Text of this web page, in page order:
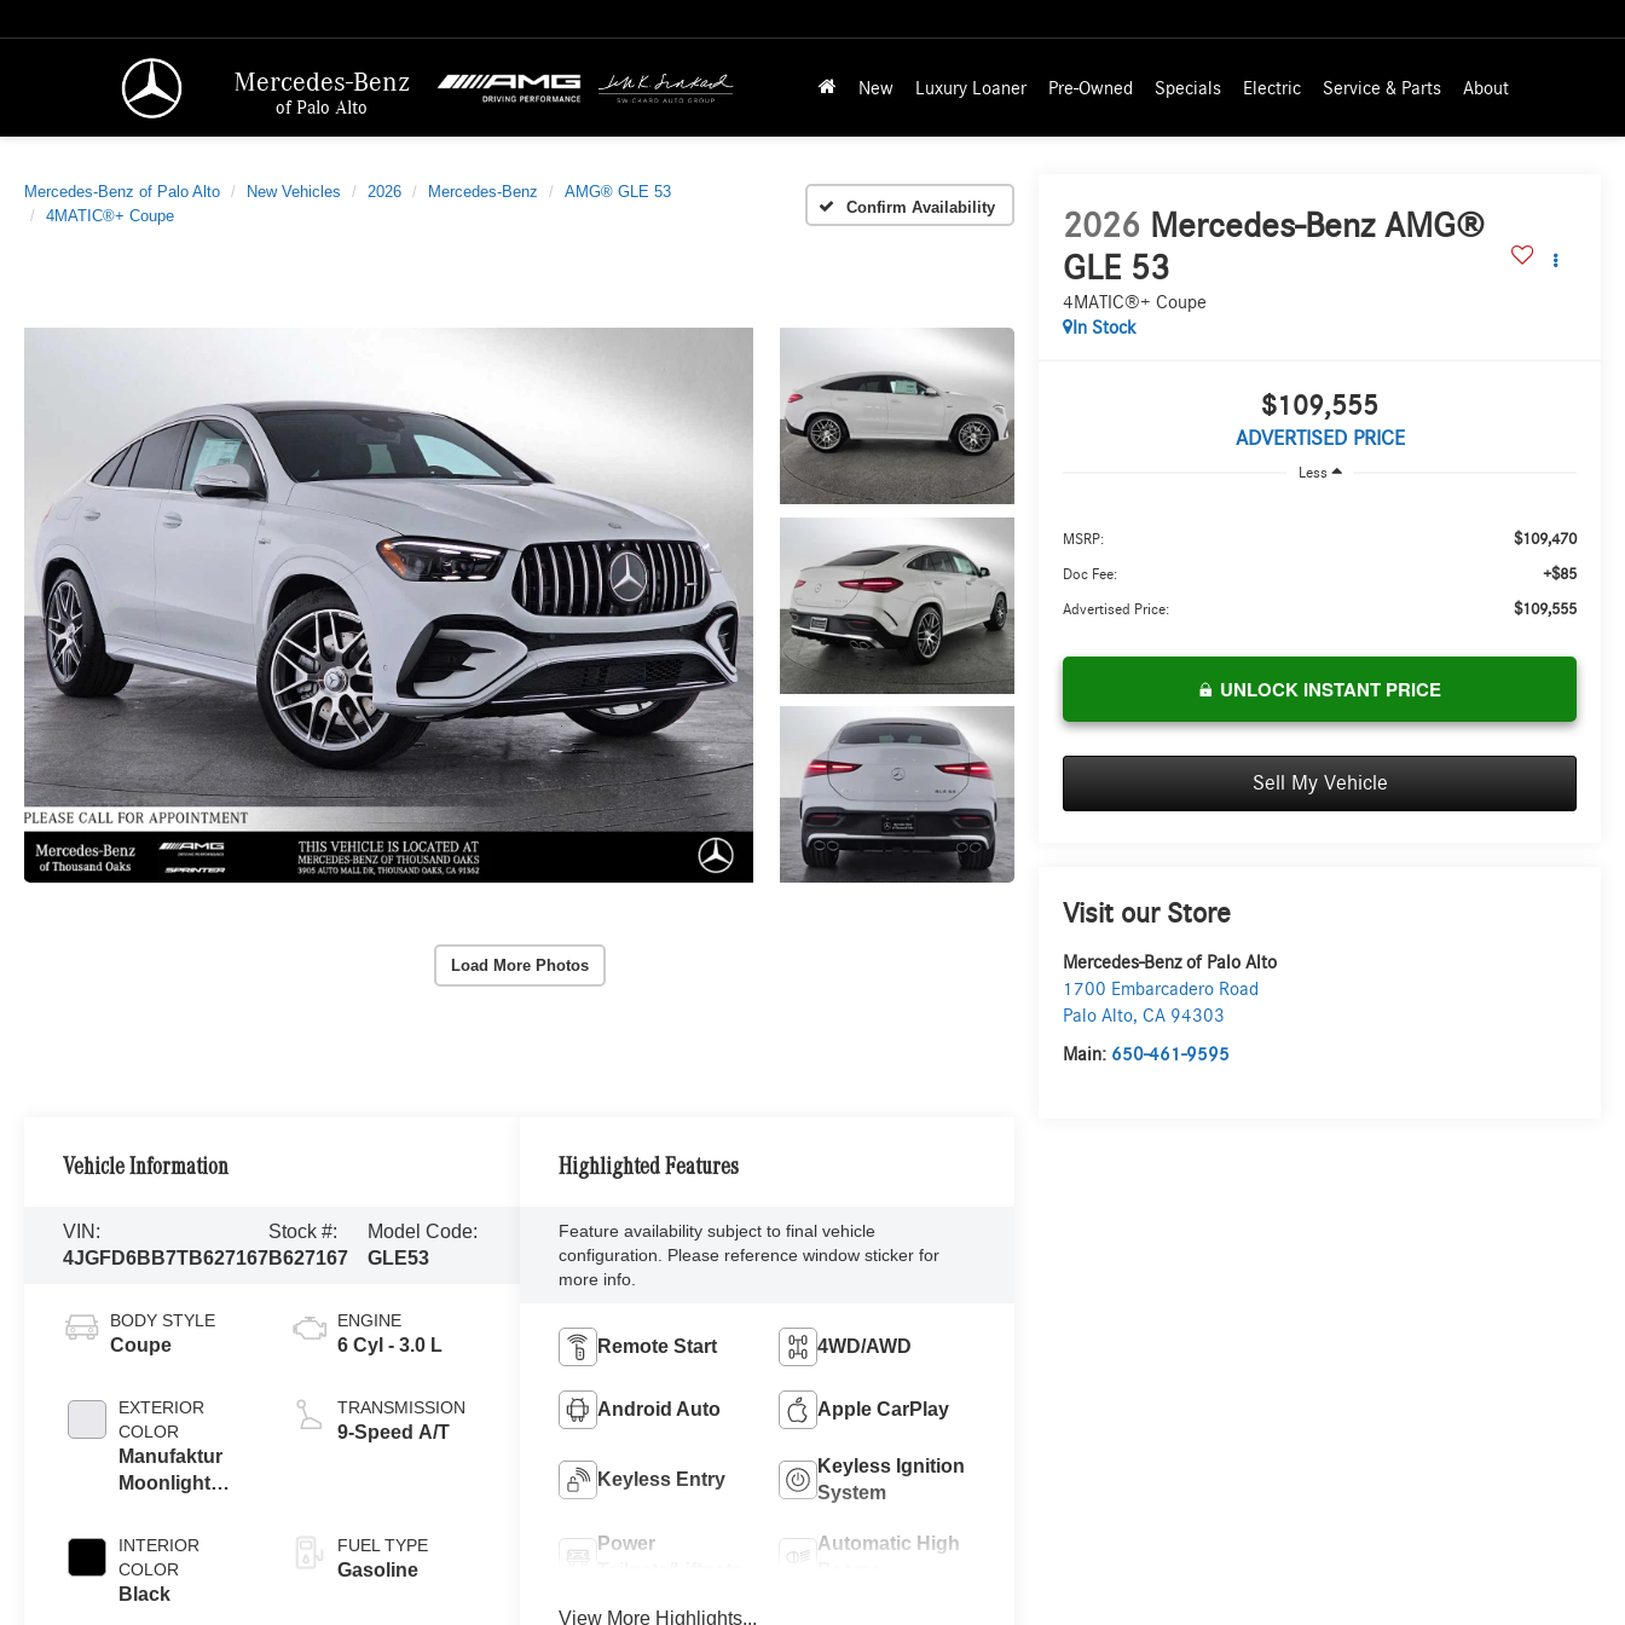
Mercedes-Benz
of Palo Alto
New Luxury Loaner Pre-Owned Specials Electric Service & Parts About
Mercedes-Benz of Palo Alto New Vehicles 2026 Mercedes-Benz
AMG® GLE 53
4MATIC®+ Coupe
Confirm Availability
Load More Photos
2026 Mercedes-Benz AMG®
GLE 53
4MATIC®+ Coupe
In Stock
$109,555
ADVERTISED PRICE
Less
MSRP: $109,470
Doc Fee: +$85
Advertised Price: $109,555
UNLOCK INSTANT PRICE
Sell My Vehicle
Visit our Store
Mercedes-Benz of Palo Alto
1700 Embarcadero Road
Palo Alto,CA 94303
Main: 650-461-9595
Vehicle Information
VIN:
4JGFD6BB7TB627167
Stock #:
B627167
Model Code:
GLE53
BODY STYLE
Coupe
EXTERIOR
COLOR
Manufaktur
Moonlight
INTERIOR
COLOR
Black
ENGINE
6 Cyl - 3.0 L
TRANSMISSION
9-Speed A/T
FUEL TYPE
Gasoline
Highlighted Features
Feature availability subject to final vehicle
configuration. Please reference window sticker for
more info.
Remote Start 4WD/AWD
Android Auto Apple CarPlay
Keyless Entry
Keyless Ignition
System
Power
Automatic High
View More Highlights...